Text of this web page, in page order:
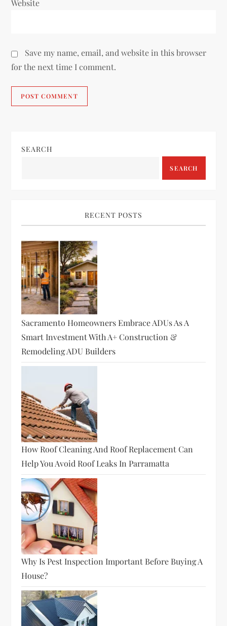
Website
Save my name, email, and website in this browser
for the next time I comment.
SEARCH
SEARCH
RECENT POSTS
Sacramento Homeowners Embrace ADUs As A
Smart Investment With A+ Construction &
Remodeling ADU Builders
How Roof Cleaning And Roof Replacement Can
Help You Avoid Roof Leaks In Parramatta
Why Is Pest Inspection Important Before Buying A
House?